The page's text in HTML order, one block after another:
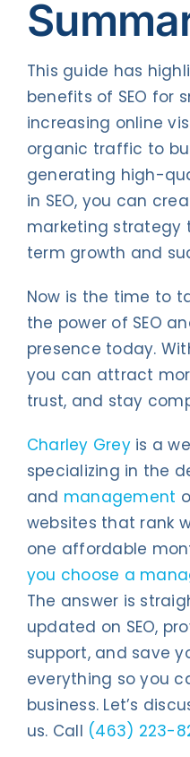
This guide has
benefits of SEO for
increasing online
organic traffic to
generating high-
in SEO, you can
marketing strategy
term growth and
Now is the time to
the power of SEO
presence today.
you can attract
trust, and stay
Charley Greyis a
specializing in the
and management
websites that rank
one affordable
you choose a
The answer is
updated on SEO,
support, and save
everything so you
business. Let’s
us. Call (463) 223-